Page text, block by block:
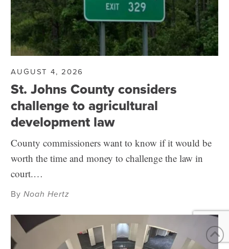
AUGUST 4, 2026
St. Johns County considers
challenge to agricultural
development law
County commissioners want to know if it would be
worth the time and money to challenge the law in
court.…
ByNoah Hertz